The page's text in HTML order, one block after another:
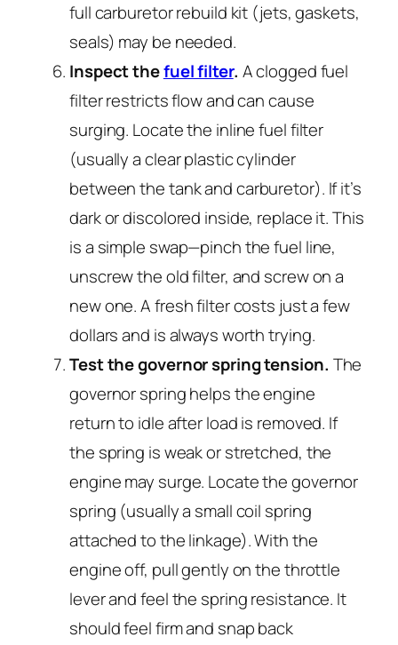
full carburetor rebuild kit (jets, gaskets,
seals) may be needed.
Inspect thefuel filter. A clogged fuel
filter restricts flow and can cause
surging. Locate the inline fuel filter
(usually a clear plastic cylinder
between the tank and carburetor). If it’s
dark or discolored inside, replace it. This
is a simple swap—pinch the fuel line,
unscrew the old filter, and screw on a
new one. A fresh filter costs just a few
dollars and is always worth trying.
Test the governor spring tension. The
governor spring helps the engine
return to idle after load is removed. If
the spring is weak or stretched, the
engine may surge. Locate the governor
spring (usually a small coil spring
attached to the linkage). With the
engine off, pull gently on the throttle
lever and feel the spring resistance. It
should feel firm and snap back